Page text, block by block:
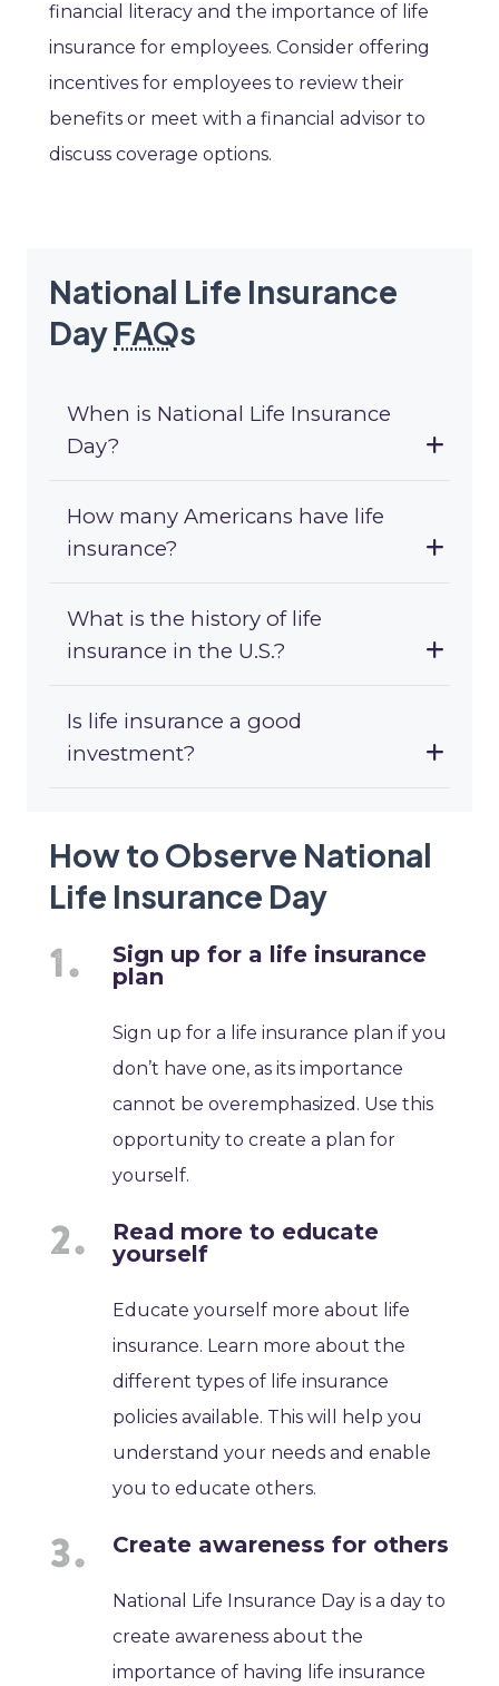
financial literacy and the importance of life
insurance for employees. Consider offering
incentives for employees to review their
benefits or meet with a financial advisor to
discuss coverage options.
National Life Insurance
Day FAQs
When is National Life Insurance
Day?
How many Americans have life
insurance?
What is the history of life
insurance in the U.S.?
Is life insurance a good
investment?
How to Observe National
Life Insurance Day
Sign up for a life insurance
plan
Sign up for a life insurance plan if you
don’t have one, as its importance
cannot be overemphasized. Use this
opportunity to create a plan for
yourself.
Read more to educate
yourself
Educate yourself more about life
insurance. Learn more about the
different types of life insurance
policies available. This will help you
understand your needs and enable
you to educate others.
Create awareness for others
National Life Insurance Day is a day to
create awareness about the
importance of having life insurance